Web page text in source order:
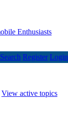
Search Register Login
View active topics